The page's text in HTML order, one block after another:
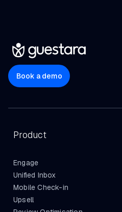
Book a demo
Product
Engage
Unified Inbox
Mobile Check-in
Upsell